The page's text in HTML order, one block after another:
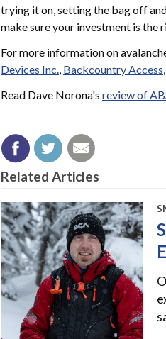
trying it on, setting the bag off
make sure your investment is the
For more information on
Devices Inc., Backcountry Access,
Read Dave Norona's review of
Related Articles